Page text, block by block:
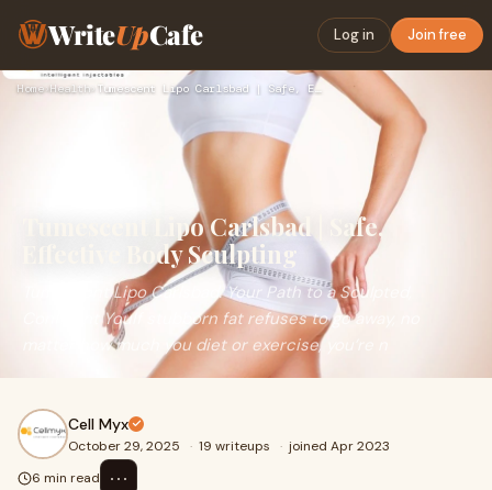
WriteUpCafe Log in Join free
Home›Health› Tumescent Lipo Carlsbad | Safe, Effective Body Sculpting
Tumescent Lipo Carlsbad | Safe,
Effective Body Sculpting
Tumescent Lipo Carlsbad: Your Path to a Sculpted,
Confident YouIf stubborn fat refuses to go away, no
matter how much you diet or exercise, you’re n
Cell Myx
October 29, 2025 · 19 writeups · joined Apr 2023
6 min read
⋯